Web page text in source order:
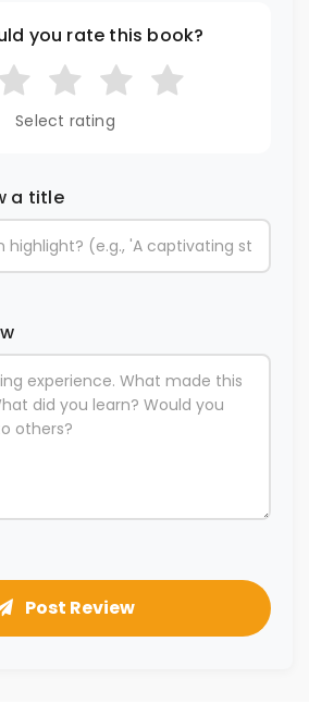
you rate this book?
Select rating
a title
Post Review